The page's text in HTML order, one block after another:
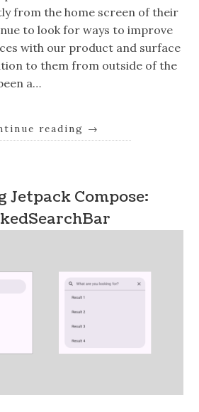
from the home screen of their
to look for ways to improve
with our product and surface
to them from outside of the
a…
reading →
Jetpack Compose: